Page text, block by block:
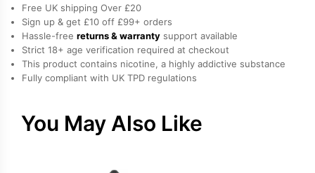
Slush,
Menthol,
Mixed
Berries
Salt
Liquid
Free UK shipping Over £20
Sign up & get £10 off £99+ orders
Hassle-free returns & warranty support available
Strict 18+ age verification required at checkout
This product contains nicotine, a highly addictive substance
Fully compliant with UK TPD regulations
You May Also Like